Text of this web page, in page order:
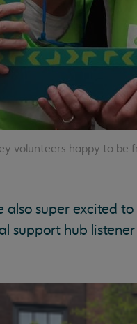
volunteers happy to be
also super excited
support hub